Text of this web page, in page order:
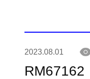
2023.08.01
RM67162